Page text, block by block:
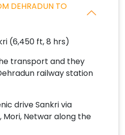
DEHRADUN TO
(6,450 ft, 8 hrs)
transport and they
railway station
drive Sankri via
Mori, Netwar along the